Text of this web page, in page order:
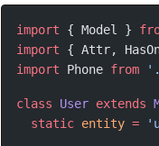
import { Model }
import { Attr,
import Phone from
class User extends
static entity =